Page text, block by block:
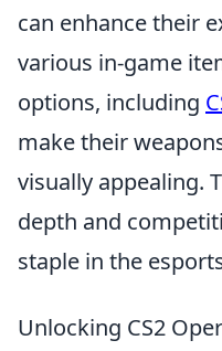
can enhance their
various in-game
options, including
make their
visually appealing.
depth and
staple in the
Unlocking CS2